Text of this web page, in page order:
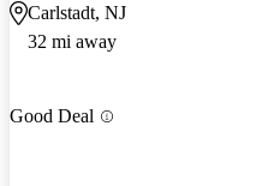
Carlstadt, NJ
32 mi away
Good Deal